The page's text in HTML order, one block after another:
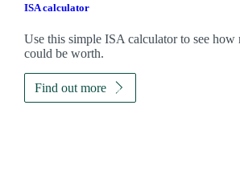
ISA calculator
Use this simple ISA calculator to see
could be worth.
Find out more